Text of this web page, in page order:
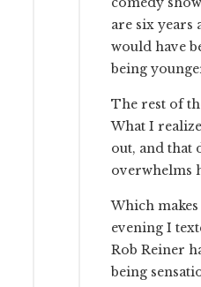
are six years
would have
being
The rest of
What I
out, and that
overwhelms
Which
evening I
Rob Reiner
being